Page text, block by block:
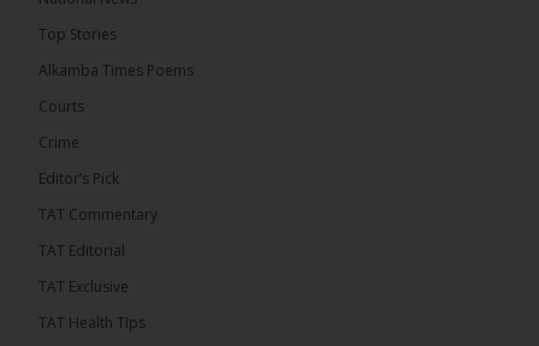
9 hours ago
The Confederation of African Football (CAF) on
Thursday conducted the preliminary round draws
Confederation Cup, while the draw for the WAFU...
Top Stories
Alkamba Times Poems
Courts
Crime
Editor’s Pick
TAT Commentary
TAT Editorial
TAT Exclusive
TAT Health TIps